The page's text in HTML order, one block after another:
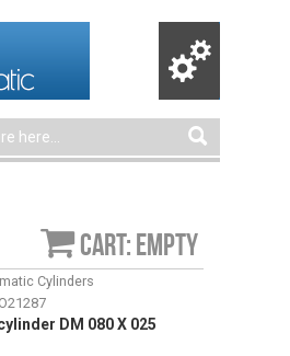
Cart: empty
Cylinders
DM 080 X 025